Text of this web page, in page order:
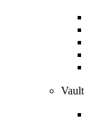
Vault